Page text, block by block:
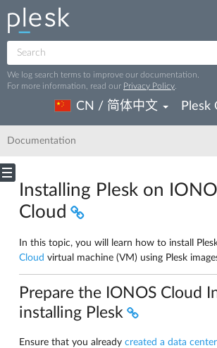
We log search terms to improve our documentation.
For more information, read our Privacy Policy
CN / 简体中文 Plesk
Documentation
Installing Plesk on
Cloud
In this topic, you will learn how to install
Cloud virtual machine (VM) using Plesk
Prepare the IONOS Cloud
installing Plesk
Ensure that you already created a data center